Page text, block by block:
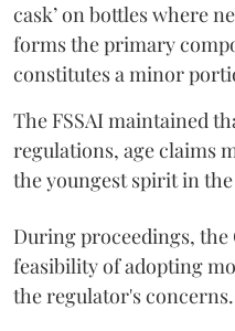
cask’ on bottles where
forms the primary
constitutes a minor
The FSSAI maintained
regulations, age claims
the youngest spirit in
During proceedings,
feasibility of adopting
the regulator's concerns.